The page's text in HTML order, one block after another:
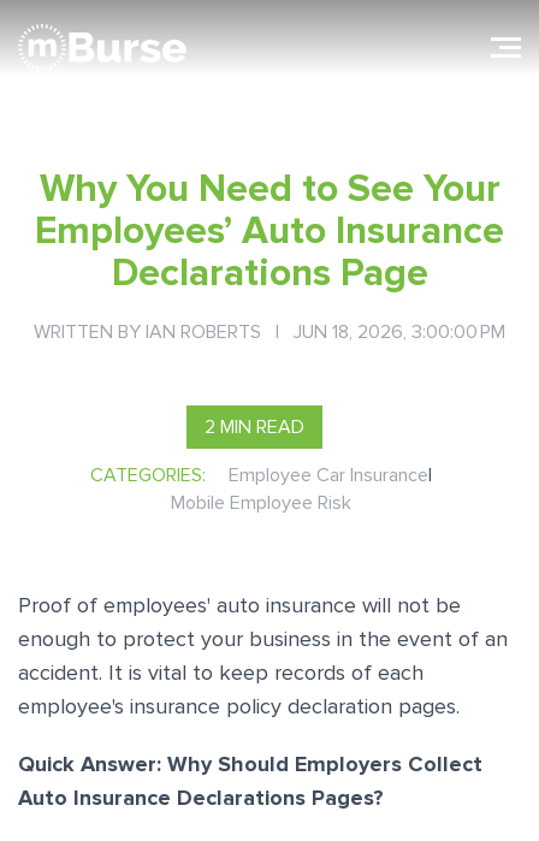
Why You Need to See Your
Employees’ Auto Insurance
Declarations Page
WRITTEN BY IAN ROBERTS | JUN 18, 2026, 3:00:00 PM
2 MIN READ
CATEGORIES: Employee Car Insurance|
Mobile Employee Risk
Proof of employees' auto insurance will not be
enough to protect your business in the event of an
accident. It is vital to keep records of each
employee's insurance policy declaration pages.
Quick Answer: Why Should Employers Collect
Auto Insurance Declarations Pages?